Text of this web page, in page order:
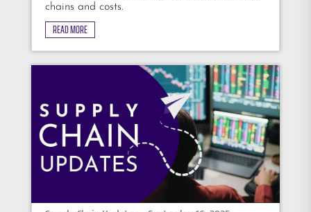
chains and costs.
READ MORE